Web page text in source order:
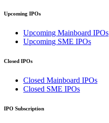
Upcoming IPOs
Upcoming Mainboard IPOs
Upcoming SME IPOs
Closed IPOs
Closed Mainboard IPOs
Closed SME IPOs
IPO Subscription